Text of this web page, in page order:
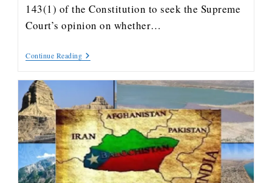
143(1) of the Constitution to seek the Supreme
Court’s opinion on whether…
Continue Reading